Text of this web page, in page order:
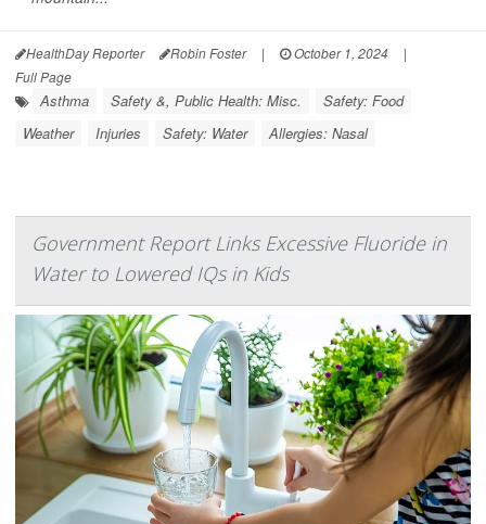
HealthDay Reporter Robin Foster | October 1, 2024
|
Full Page
Asthma Safety &, Public Health: Misc.
Safety: Food
Weather
Injuries Safety: Water Allergies: Nasal
Government Report Links Excessive Fluoride in
Water to Lowered IQs in Kids